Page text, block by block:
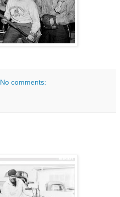
No comments: